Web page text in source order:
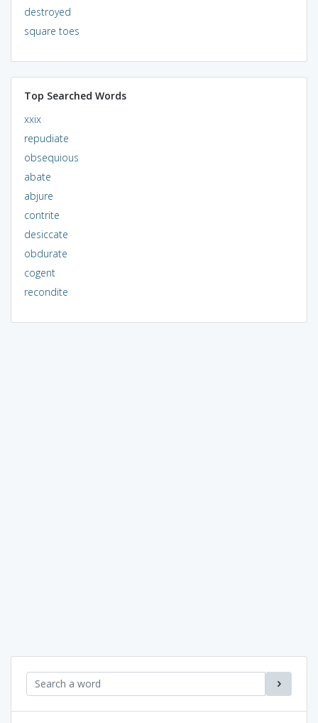
destroyed
square toes
Top Searched Words
xxix
repudiate
obsequious
abate
abjure
contrite
desiccate
obdurate
cogent
recondite